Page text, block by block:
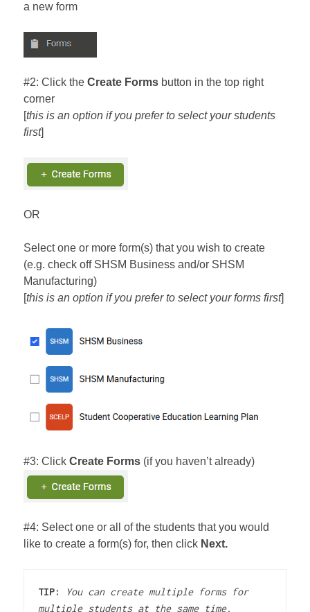
a new form
#2: Click theCreate Forms button in the top right
corner
[this is an option if you prefer to select your students
first]
OR
Select one or more form(s) that you wish to create
(e.g. check off SHSM Business and/or SHSM
Manufacturing)
[this is an option if you prefer to select your forms first]
#3: ClickCreate Forms (if you haven’t already)
#4: Select one or all of the students that you would
like to create a form(s) for, then click Next.
TIP:
You can create multiple forms for
multiple students at the same time.